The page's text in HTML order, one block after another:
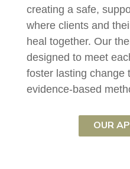
creating a safe,
where clients and
heal together. Our
designed to meet
foster lasting change
evidence-based
OUR